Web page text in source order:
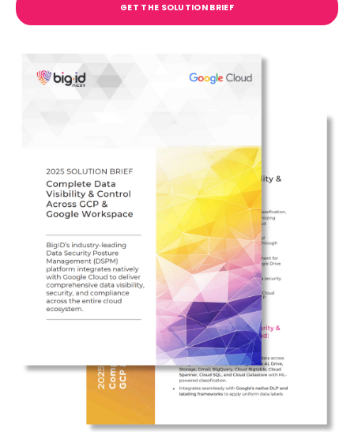
GET THE SOLUTION BRIEF